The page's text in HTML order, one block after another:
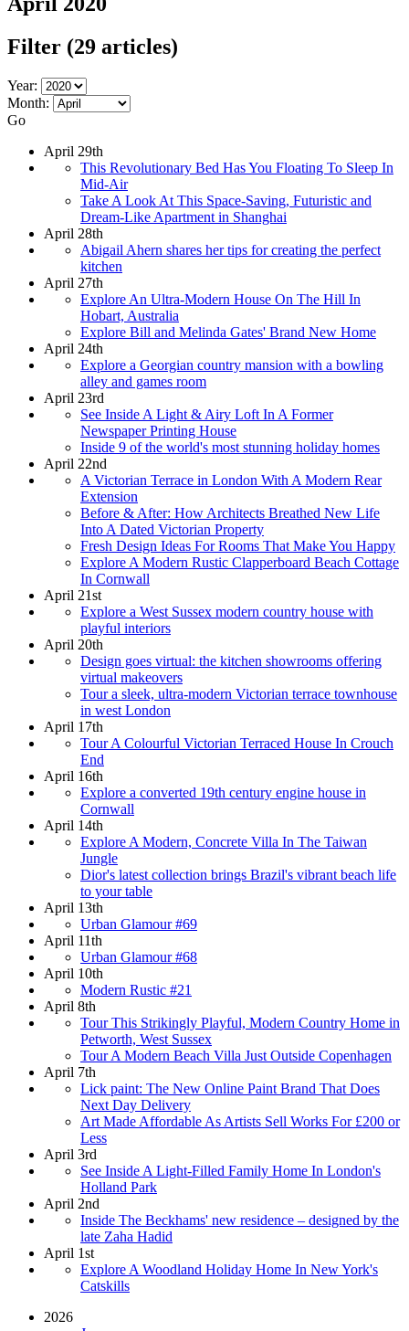
Filter (29 articles)
Year:
Month:
Go
April 29th
This Revolutionary Bed Has You Floating To Sleep In
Mid-Air
Take A Look At This Space-Saving, Futuristic and
Dream-Like Apartment in Shanghai
April 28th
Abigail Ahern shares her tips for creating the perfect
kitchen
April 27th
Explore An Ultra-Modern House On The Hill In
Hobart, Australia
Explore Bill and Melinda Gates' Brand New Home
April 24th
Explore a Georgian country mansion with a bowling
alley and games room
April 23rd
See Inside A Light & Airy Loft In A Former
Newspaper Printing House
Inside 9 of the world's most stunning holiday homes
April 22nd
A Victorian Terrace in London With A Modern Rear
Extension
Before & After: How Architects Breathed New Life
Into A Dated Victorian Property
Fresh Design Ideas For Rooms That Make You Happy
Explore A Modern Rustic Clapperboard Beach Cottage
In Cornwall
April 21st
Explore a West Sussex modern country house with
playful interiors
April 20th
Design goes virtual: the kitchen showrooms offering
virtual makeovers
Tour a sleek, ultra-modern Victorian terrace townhouse
in west London
April 17th
Tour A Colourful Victorian Terraced House In Crouch
End
April 16th
Explore a converted 19th century engine house in
Cornwall
April 14th
Explore A Modern, Concrete Villa In The Taiwan
Jungle
Dior's latest collection brings Brazil's vibrant beach life
to your table
April 13th
Urban Glamour #69
April 11th
Urban Glamour #68
April 10th
Modern Rustic #21
April 8th
Tour This Strikingly Playful, Modern Country Home in
Petworth, West Sussex
Tour A Modern Beach Villa Just Outside Copenhagen
April 7th
Lick paint: The New Online Paint Brand That Does
Next Day Delivery
Art Made Affordable As Artists Sell Works For £200 or
Less
April 3rd
See Inside A Light-Filled Family Home In London's
Holland Park
April 2nd
Inside The Beckhams' new residence – designed by the
late Zaha Hadid
April 1st
Explore A Woodland Holiday Home In New York's
Catskills
2026